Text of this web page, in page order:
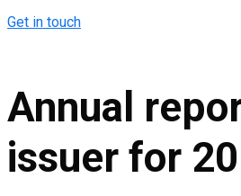
Get in touch
Annual
issuer for